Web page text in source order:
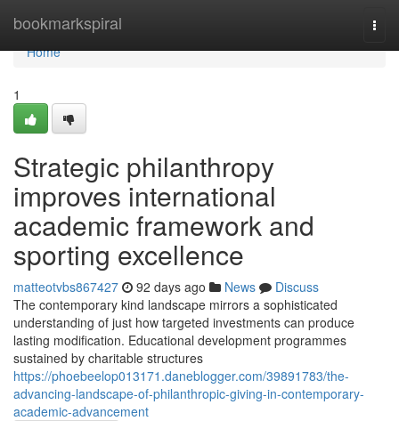
bookmarkspiral
Home
Home
1
Strategic philanthropy
improves international
academic framework and
sporting excellence
matteotvbs867427 92 days ago News
Discuss
The contemporary kind landscape mirrors a sophisticated
understanding of just how targeted investments can produce
lasting modification. Educational development programmes
sustained by charitable structures
https://phoebeelop013171.daneblogger.com/39891783/the-
advancing-landscape-of-philanthropic-giving-in-contemporary-
academic-advancement